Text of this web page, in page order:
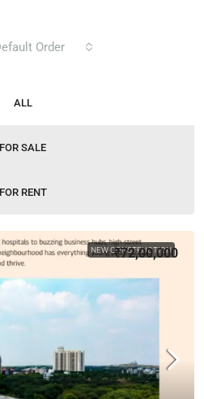
ALL
FOR SALE
FOR RENT
Order
NEW CONSTRUCTION
₹72,00,000